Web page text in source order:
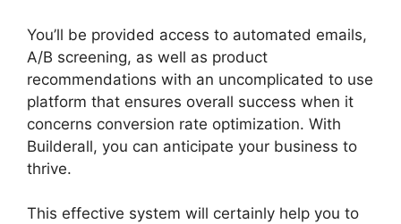
You’ll be provided access to automated emails,
A/B screening, as well as product
recommendations with an uncomplicated to use
platform that ensures overall success when it
concerns conversion rate optimization. With
Builderall, you can anticipate your business to
thrive.
This effective system will certainly help you to